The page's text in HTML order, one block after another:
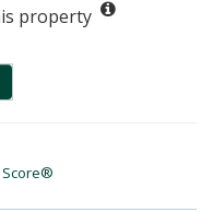
property
Score®